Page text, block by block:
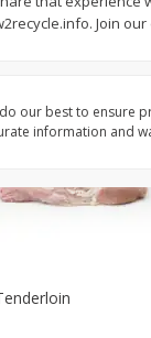
Join
our best to ensure
information and